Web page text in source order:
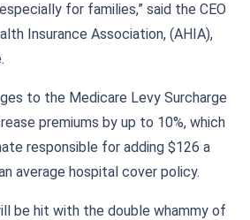
for families,” said the CEO
Insurance Association, (AHIA),
to the Medicare Levy Surcharge
premiums by up to 10%, which
responsible for adding $126 a
average hospital cover policy.
be hit with the double whammy of